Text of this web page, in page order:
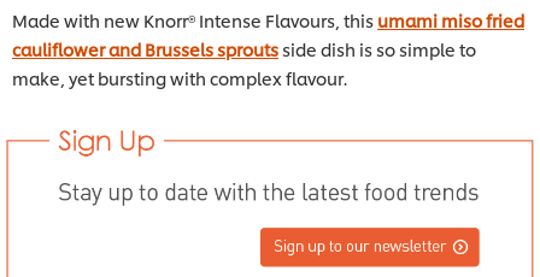
Made with new Knorr® Intense Flavours, this umami miso fried
cauliflower and Brussels sprouts side dish is so simple to
make, yet bursting with complex flavour.